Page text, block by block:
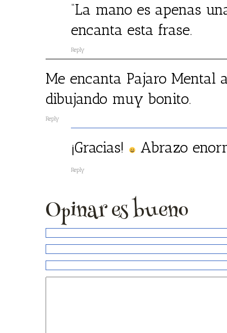
“La mano es apenas
encanta esta frase.
Reply
Me encanta Pajaro Mental
dibujando muy bonito.
Reply
¡Gracias! Abrazo
Reply
Opinar es bueno